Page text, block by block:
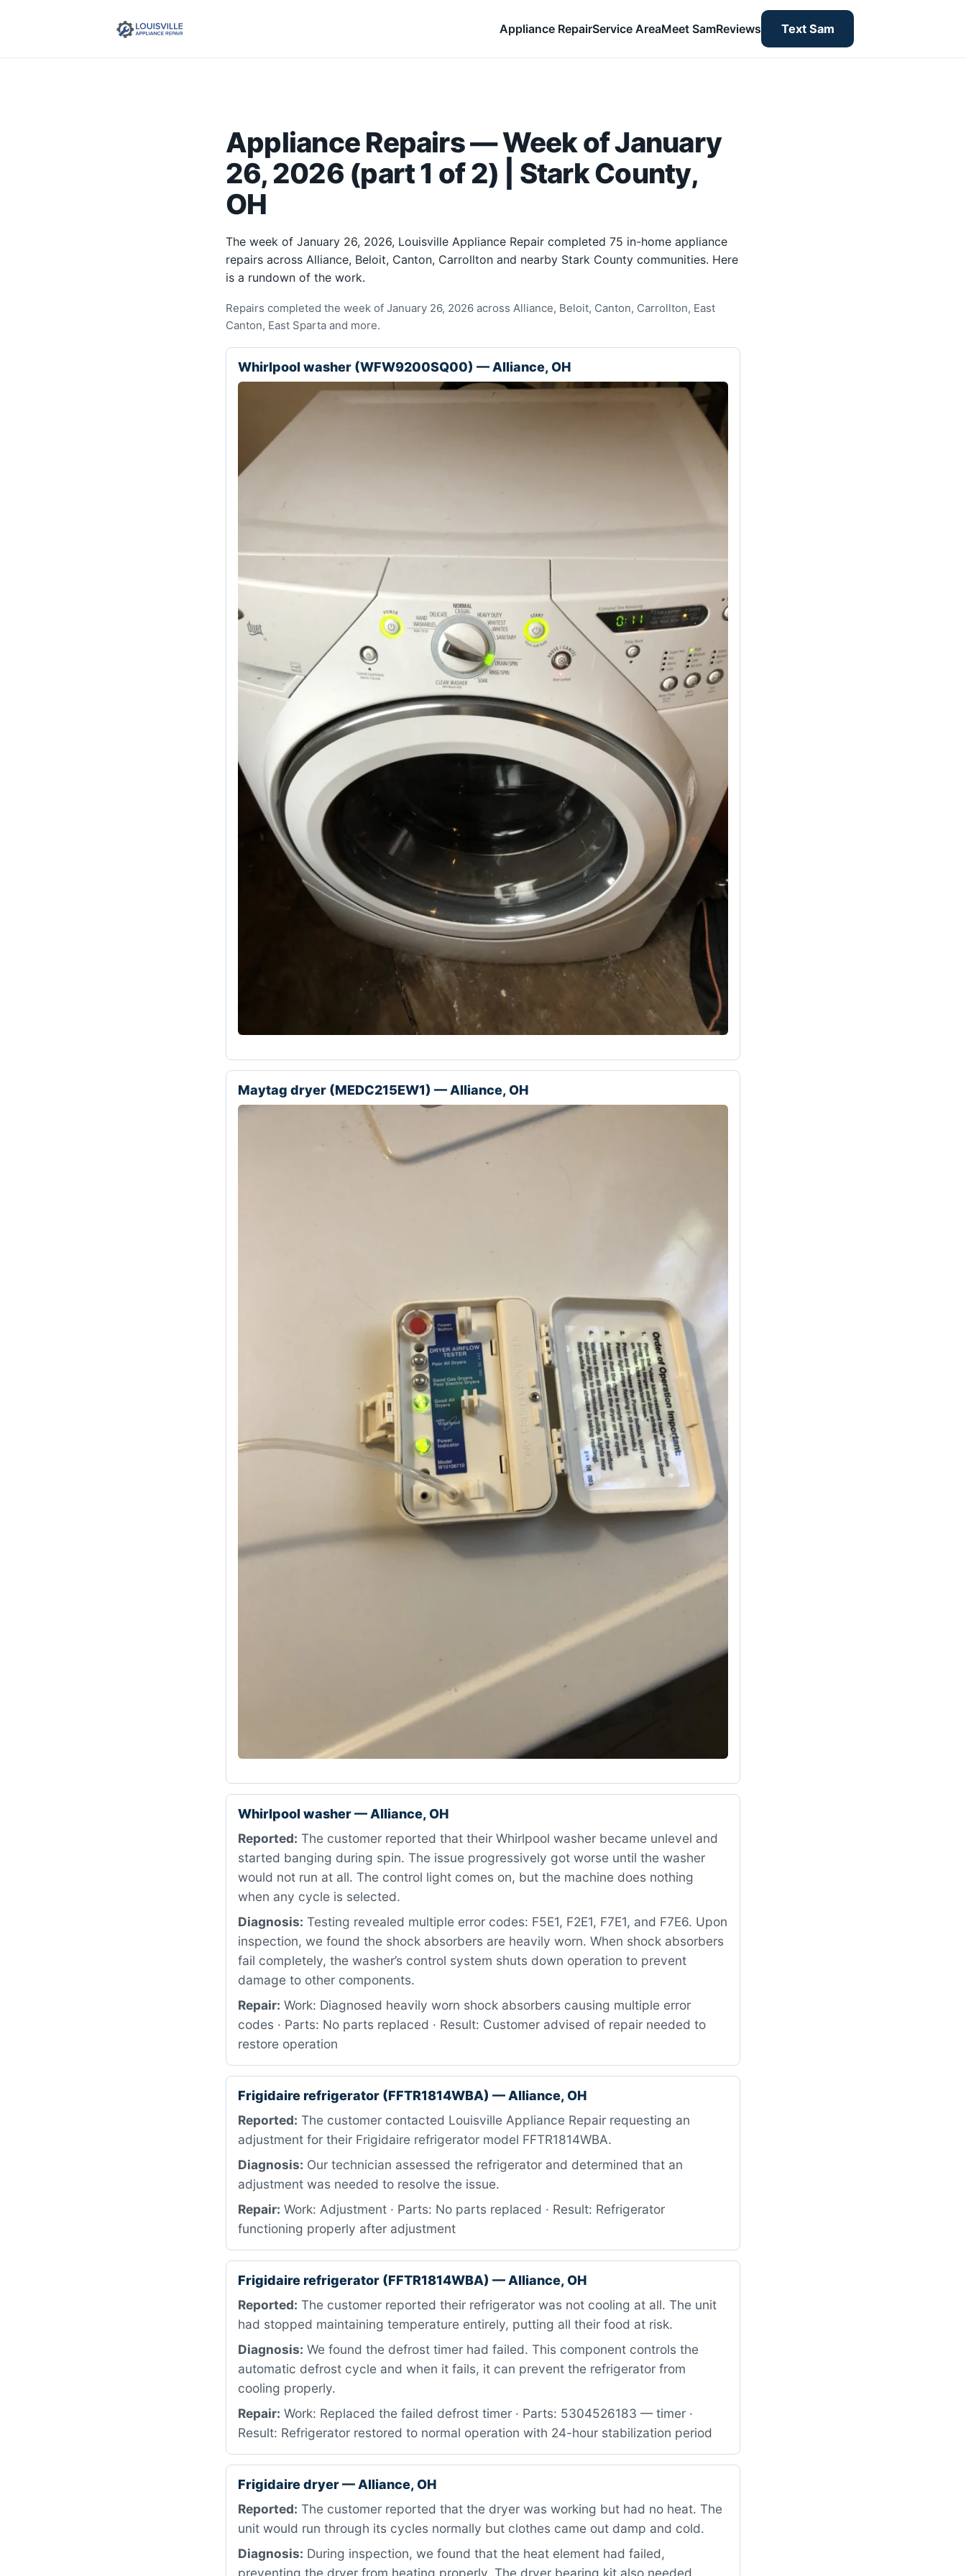
Appliance RepairService AreaMeet SamReviews Text Sam
Appliance Repairs — Week of January
26, 2026 (part 1 of 2) | Stark County,
OH
The week of January 26, 2026, Louisville Appliance Repair completed 75 in-home appliance
repairs across Alliance, Beloit, Canton, Carrollton and nearby Stark County communities. Here
is a rundown of the work.
Repairs completed the week of January 26, 2026 across Alliance, Beloit, Canton, Carrollton, East
Canton, East Sparta and more.
Whirlpool washer (WFW9200SQ00) — Alliance, OH
Maytag dryer (MEDC215EW1) — Alliance, OH
Whirlpool washer — Alliance, OH
Reported: The customer reported that their Whirlpool washer became unlevel and
started banging during spin. The issue progressively got worse until the washer
would not run at all. The control light comes on, but the machine does nothing
when any cycle is selected.
Diagnosis: Testing revealed multiple error codes: F5E1, F2E1, F7E1, and F7E6. Upon
inspection, we found the shock absorbers are heavily worn. When shock absorbers
fail completely, the washer’s control system shuts down operation to prevent
damage to other components.
Repair: Work: Diagnosed heavily worn shock absorbers causing multiple error
codes · Parts: No parts replaced · Result: Customer advised of repair needed to
restore operation
Frigidaire refrigerator (FFTR1814WBA) — Alliance, OH
Reported: The customer contacted Louisville Appliance Repair requesting an
adjustment for their Frigidaire refrigerator model FFTR1814WBA.
Diagnosis: Our technician assessed the refrigerator and determined that an
adjustment was needed to resolve the issue.
Repair: Work: Adjustment · Parts: No parts replaced · Result: Refrigerator
functioning properly after adjustment
Frigidaire refrigerator (FFTR1814WBA) — Alliance, OH
Reported: The customer reported their refrigerator was not cooling at all. The unit
had stopped maintaining temperature entirely, putting all their food at risk.
Diagnosis: We found the defrost timer had failed. This component controls the
automatic defrost cycle and when it fails, it can prevent the refrigerator from
cooling properly.
Repair: Work: Replaced the failed defrost timer · Parts: 5304526183 — timer ·
Result: Refrigerator restored to normal operation with 24-hour stabilization period
Frigidaire dryer — Alliance, OH
Reported: The customer reported that the dryer was working but had no heat. The
unit would run through its cycles normally but clothes came out damp and cold.
Diagnosis: During inspection, we found that the heat element had failed,
preventing the dryer from heating properly. The dryer bearing kit also needed